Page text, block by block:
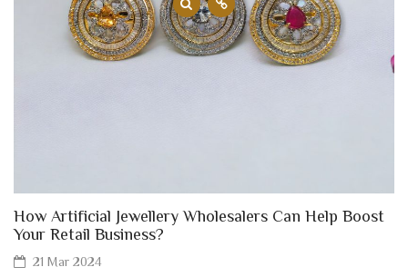
How Artificial Jewellery Wholesalers Can Help Boost
Your Retail Business?
21 Mar 2024